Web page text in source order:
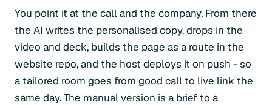
You point it at the call and the company. From there
the AI writes the personalised copy, drops in the
video and deck, builds the page as a route in the
website repo, and the host deploys it on push - so
a tailored room goes from good call to live link the
same day. The manual version is a brief to a